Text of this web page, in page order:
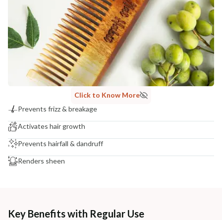
Click to Know More
Prevents frizz & breakage
Activates hair growth
Prevents hairfall & dandruff
Renders sheen
Key Benefits with Regular Use